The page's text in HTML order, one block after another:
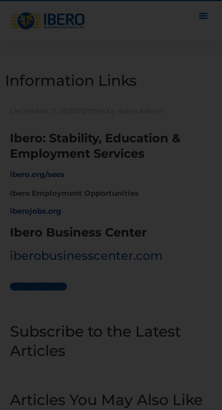
Information Links
December 11, 2020 Written by Ibero Admin
Ibero: Stability, Education &
Employment Services
ibero.org/sees
Ibero Employment Opportunities
iberojobs.org
Ibero Business Center
iberobusinesscenter.com
See All Articles
Subscribe to the Latest
Articles
Articles You May Also Like